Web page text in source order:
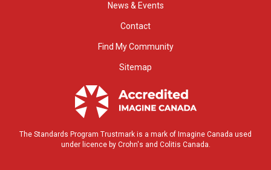
News & Events
Contact
Find My Community
Sitemap
The Standards Program Trustmark is a mark of Imagine Canada used
under licence by Crohn's and Colitis Canada.